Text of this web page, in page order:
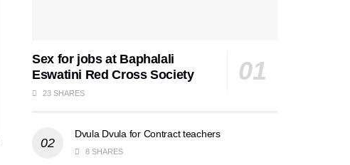
Sex for jobs at Baphalali
Eswatini Red Cross Society
23 SHARES
Dvula Dvula for Contract teachers
8 SHARES